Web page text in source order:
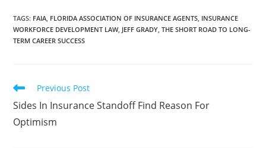
TAGS: FAIA, FLORIDA ASSOCIATION OF INSURANCE AGENTS, INSURANCE
WORKFORCE DEVELOPMENT LAW, JEFF GRADY, THE SHORT ROAD TO LONG-
TERM CAREER SUCCESS
Read
more
articles
Previous Post
Sides In Insurance Standoff Find Reason For
Optimism